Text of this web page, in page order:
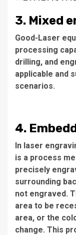
3. Mixed
Good-Laser
processing
drilling, and
applicable and
scenarios.
4.
In laser
is a process
precisely
surrounding
not engraved.
area to be
area, or the
change. This